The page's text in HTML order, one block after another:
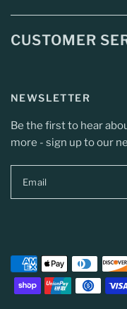
CUSTOMER
NEWSLETTER
Be the first to hear
more - sign up to our
Email